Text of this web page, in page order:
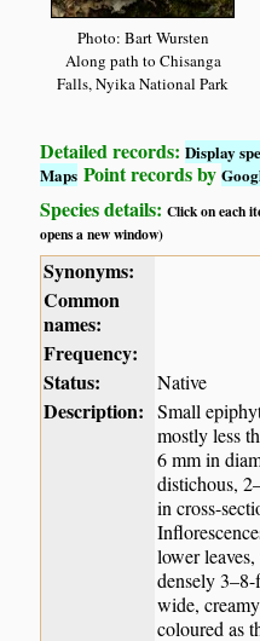
Photo: Bart Wursten
Along path to Chisanga
Falls, Nyika National Park
Detailed records:Display
Maps Point records by
Species details:Click on each
opens a new window)
Synonyms:
Common
names:
Frequency:
Status:
Native
Description: Small
mostly less
6 mm in
distichous,
in cross-
lower
densely
wide,
coloured as